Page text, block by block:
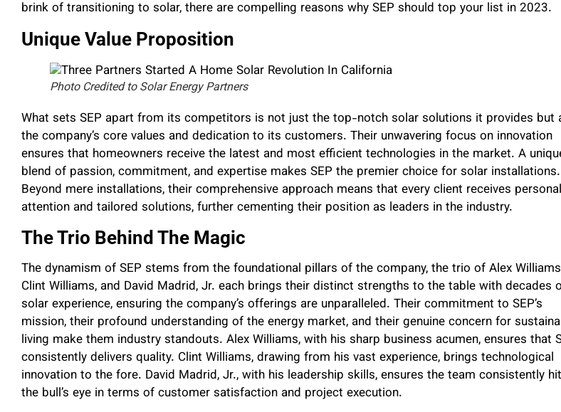
brink of transitioning to solar, there are compelling reasons why SEP should top your list in 2023.
Unique Value Proposition
Photo Credited to Solar Energy Partners
What sets SEP apart from its competitors is not just the top-notch solar solutions it provides but
the company’s core values and dedication to its customers. Their unwavering focus on innovation
ensures that homeowners receive the latest and most efficient technologies in the market. A
blend of passion, commitment, and expertise makes SEP the premier choice for solar installations.
Beyond mere installations, their comprehensive approach means that every client receives
attention and tailored solutions, further cementing their position as leaders in the industry.
The Trio Behind The Magic
The dynamism of SEP stems from the foundational pillars of the company, the trio of Alex
Clint Williams, and David Madrid, Jr. each brings their distinct strengths to the table with decades
solar experience, ensuring the company’s offerings are unparalleled. Their commitment to SEP’s
mission, their profound understanding of the energy market, and their genuine concern for
living make them industry standouts. Alex Williams, with his sharp business acumen, ensures that
consistently delivers quality. Clint Williams, drawing from his vast experience, brings technological
innovation to the fore. David Madrid, Jr., with his leadership skills, ensures the team consistently
the bull’s eye in terms of customer satisfaction and project execution.